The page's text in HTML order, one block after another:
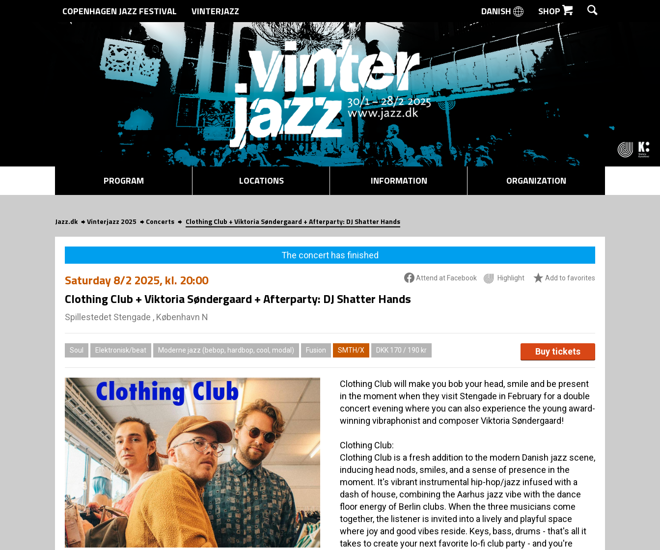
SEARCH
COPENHAGEN JAZZ FESTIVAL VINTERJAZZ DANISH SHOP
PROGRAM LOCATIONS INFORMATION ORGANIZATION
Jazz.dk Vinterjazz 2025 Concerts Clothing Club + Viktoria Søndergaard + Afterparty: DJ Shatter Hands
The concert has finished
Attend at Facebook Highlight Add to favorites
Saturday8/2 2025, kl. 20:00
Clothing Club + Viktoria Søndergaard + Afterparty: DJ Shatter Hands
Spillestedet Stengade , København N
Soul Elektronisk/beat Moderne jazz (bebop, hardbop, cool, modal) Fusion SMTH/X DKK 170 / 190 kr Buy tickets
Clothing Club will make you bob your head, smile and be present
in the moment when they visit Stengade in February for a double
concert evening where you can also experience the young award-
winning vibraphonist and composer Viktoria Søndergaard!
Clothing Club:
Clothing Club is a fresh addition to the modern Danish jazz scene,
inducing head nods, smiles, and a sense of presence in the
moment. It's vibrant instrumental hip-hop/jazz infused with a
dash of house, combining the Aarhus jazz vibe with the dance
floor energy of Berlin clubs. When the three musicians come
together, the listener is invited into a lively and playful space
where joy and good vibes reside. Keys, bass, drums - that's all it
takes to create your next favorite lo-fi club party - and you're